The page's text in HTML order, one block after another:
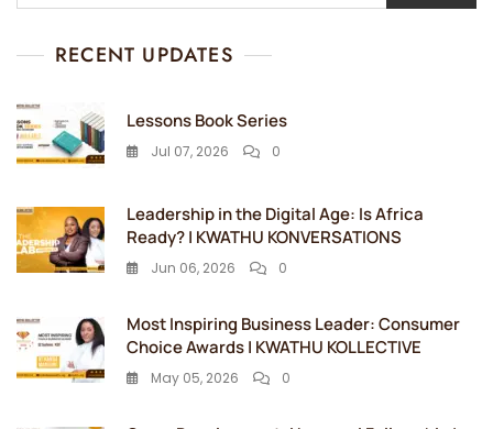
RECENT UPDATES
Lessons Book Series
Jul 07, 2026 0
Leadership in the Digital Age: Is Africa
Ready? | KWATHU KONVERSATIONS
Jun 06, 2026 0
Most Inspiring Business Leader: Consumer
Choice Awards | KWATHU KOLLECTIVE
May 05, 2026 0